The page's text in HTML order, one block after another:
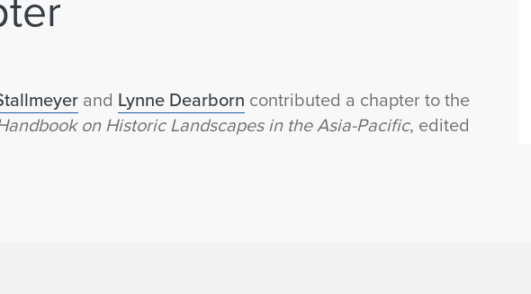
and Lynne Dearborn contributed a chapter to the
on Historic Landscapes in the Asia-Pacific, edited